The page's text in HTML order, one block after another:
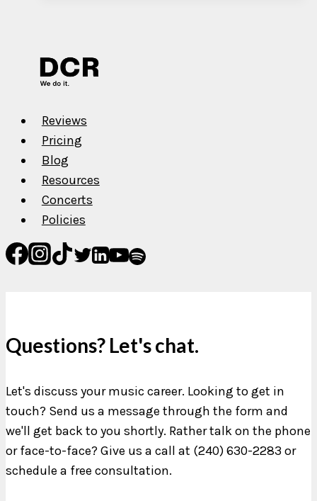
Reviews
Pricing
Blog
Resources
Concerts
Policies
Questions? Let's chat.
Let's discuss your music career. Looking to get in
touch? Send us a message through the form and
we'll get back to you shortly. Rather talk on the phone
or face-to-face? Give us a call at (240) 630-2283 or
schedule a free consultation.